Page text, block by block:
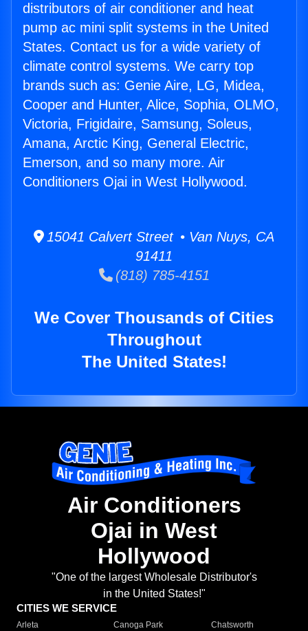
distributors of air conditioner and heat
pump ac mini split systems in the United
States. Contact us for a wide variety of
climate control systems. We carry top
brands such as: Genie Aire, LG, Midea,
Cooper and Hunter, Alice, Sophia, OLMO,
Victoria, Frigidaire, Samsung, Soleus,
Amana, Arctic King, General Electric,
Emerson, and so many more. Air
Conditioners Ojai in West Hollywood.
15041 Calvert Street • Van Nuys, CA
91411
(818) 785-4151
We Cover Thousands of Cities
Throughout
The United States!
Air Conditioners
Ojai in West
Hollywood
"One of the largest Wholesale Distributor's
in the United States!"
CITIES WE SERVICE
Arleta Canoga Park
Chatsworth